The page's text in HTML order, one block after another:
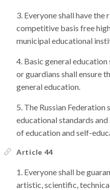
Everyone shall have the
competitive basis free
municipal educational
Basic general
or guardians shall ensure
general education.
The Russian
educational standards
of education and self-
Article 44
Everyone shall be
artistic, scientific,